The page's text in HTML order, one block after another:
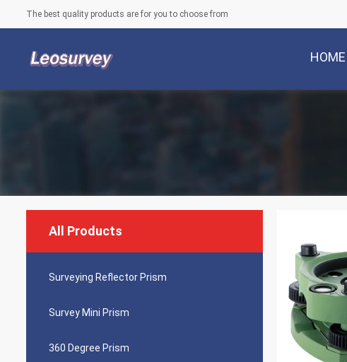
The best quality products are for you to choose from
HOME
All Products
Surveying Reflector Prism
Survey Mini Prism
360 Degree Prism